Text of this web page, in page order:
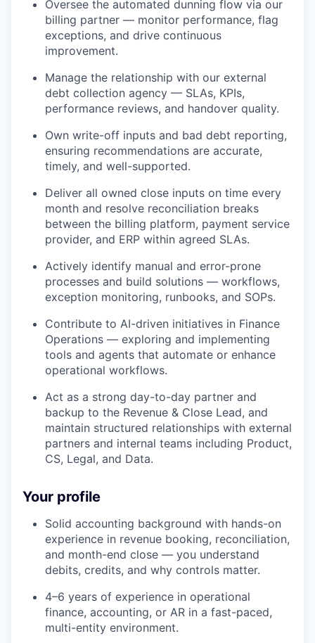
Oversee the automated dunning flow via our
billing partner — monitor performance, flag
exceptions, and drive continuous
improvement.
Manage the relationship with our external
debt collection agency — SLAs, KPIs,
performance reviews, and handover quality.
Own write-off inputs and bad debt reporting,
ensuring recommendations are accurate,
timely, and well-supported.
Deliver all owned close inputs on time every
month and resolve reconciliation breaks
between the billing platform, payment service
provider, and ERP within agreed SLAs.
Actively identify manual and error-prone
processes and build solutions — workflows,
exception monitoring, runbooks, and SOPs.
Contribute to AI-driven initiatives in Finance
Operations — exploring and implementing
tools and agents that automate or enhance
operational workflows.
Act as a strong day-to-day partner and
backup to the Revenue & Close Lead, and
maintain structured relationships with external
partners and internal teams including Product,
CS, Legal, and Data.
Your profile
Solid accounting background with hands-on
experience in revenue booking, reconciliation,
and month-end close — you understand
debits, credits, and why controls matter.
4–6 years of experience in operational
finance, accounting, or AR in a fast-paced,
multi-entity environment.